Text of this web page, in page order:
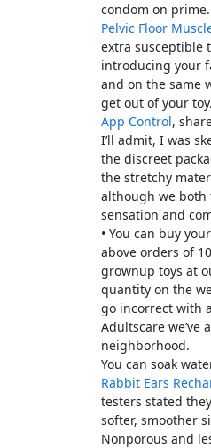
condom on
Pelvic Floor
extra susceptible
introducing your
and on the same
get out of your
App Control,
I’ll admit, I was
the discreet
the stretchy
although we both
sensation and
• You can buy
above orders of
grownup toys at
quantity on the
go incorrect with
Adultscare
neighborhood.
You can soak
Rabbit Ears
testers stated
softer, smoother
Nonporous and